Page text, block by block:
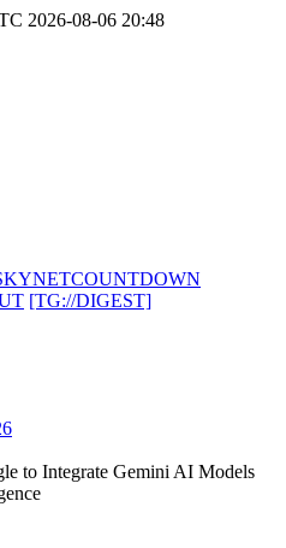
2026-08-06 20:48
COUNTDOWN
[TG://DIGEST]
to Integrate Gemini AI Models